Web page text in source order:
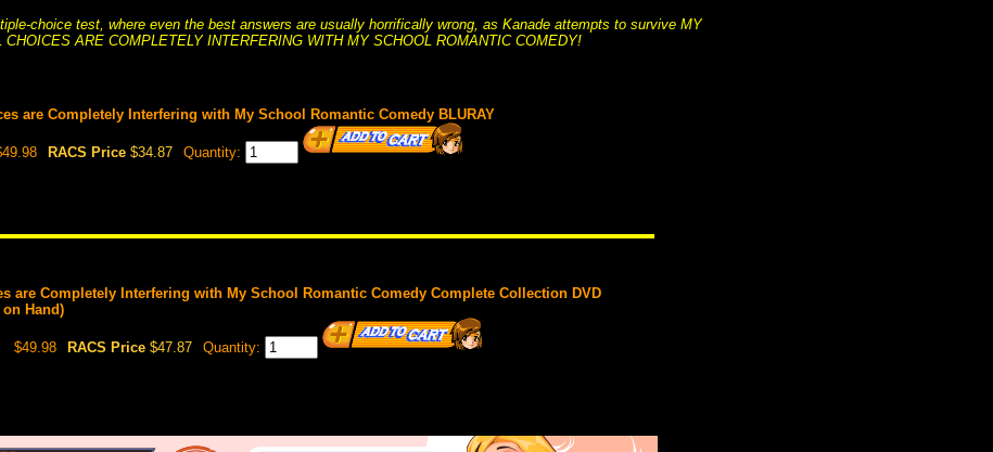
choice test, where even the best answers are usually horrifically wrong, as Kanade attempts to survive MY
CHOICES ARE COMPLETELY INTERFERING WITH MY SCHOOL ROMANTIC COMEDY!
are Completely Interfering with My School Romantic Comedy BLURAY
RACS Price $34.87 Quantity:
are Completely Interfering with My School Romantic Comedy Complete Collection DVD
Hand)
$49.98 RACS Price $47.87 Quantity: